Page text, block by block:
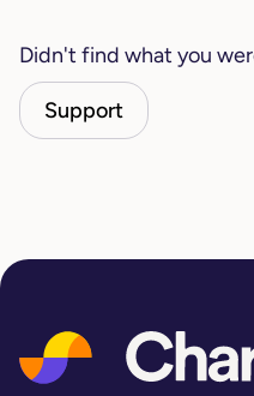
Didn't find what you
Support